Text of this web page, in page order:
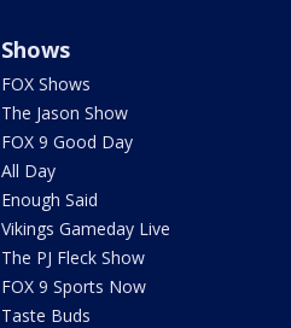
Shows
FOX Shows
The Jason Show
FOX 9 Good Day
All Day
Enough Said
Vikings Gameday Live
The PJ Fleck Show
FOX 9 Sports Now
Taste Buds